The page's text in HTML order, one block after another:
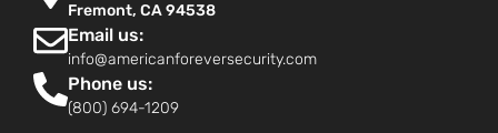
Fremont, CA 94538
Email us:
info@americanforeversecurity.com
Phone us:
(800) 694-1209